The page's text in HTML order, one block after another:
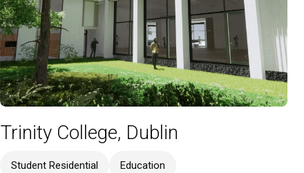
Trinity College, Dublin
Student Residential Education